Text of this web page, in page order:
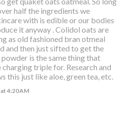
half the ingredients we
with is edible or our bodies
it anyway . Colidol oats are
as old fashioned bran otmeal
and then just sifted to get the
is the same thing that
charging triple for. Research and
this just like aloe, green tea, etc.
4:20 AM